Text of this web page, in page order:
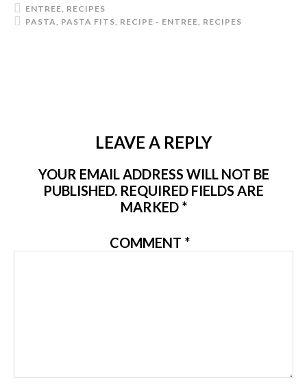
ENTREE, RECIPES
PASTA, PASTA FITS, RECIPE - ENTREE, RECIPES
LEAVE A REPLY
YOUR EMAIL ADDRESS WILL NOT BE
PUBLISHED. REQUIRED FIELDS ARE
MARKED *
COMMENT *